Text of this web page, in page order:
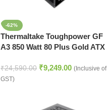
-62%
Thermaltake Toughpower GF
A3 850 Watt 80 Plus Gold ATX
₹24,590.00 ₹9,249.00 (Inclusive of
GST)